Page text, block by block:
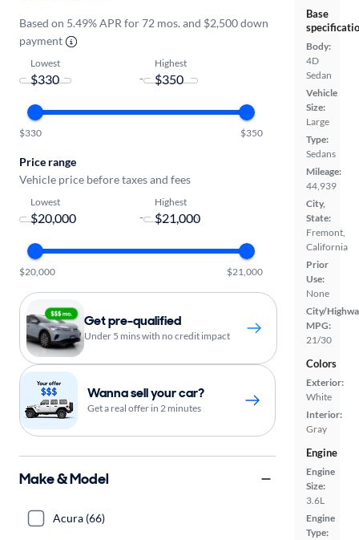
Base
Body:
4D
Sedan
Vehicle
Size:
Large
Type:
Sedans
Mileage:
44,939
City,
State:
Fremont,
California
Prior
Use:
None
City/
MPG:
21/30
Colors
Exterior:
White
Interior:
Gray
Engine
Engine
Size:
3.6L
Engine
Type:
Based on 5.49% APR for 72 mos. and $2,500 down
payment
Lowest
-
Highest
$330 $350
Price range
Vehicle price before taxes and fees
Lowest
-
Highest
$20,000 $21,000
Get pre-qualified
Under 5 mins with no credit impact
Wanna sell your car?
Get a real offer in 2 minutes
Make & Model
Acura (66)